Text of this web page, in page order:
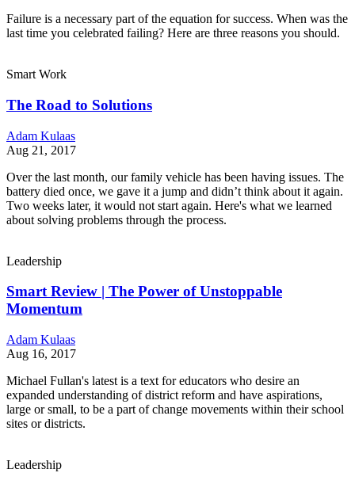
Failure is a necessary part of the equation for success. When was the
last time you celebrated failing? Here are three reasons you should.
Smart Work
The Road to Solutions
Adam Kulaas
Aug 21, 2017
Over the last month, our family vehicle has been having issues. The
battery died once, we gave it a jump and didn’t think about it again.
Two weeks later, it would not start again. Here's what we learned
about solving problems through the process.
Leadership
Smart Review | The Power of Unstoppable
Momentum
Adam Kulaas
Aug 16, 2017
Michael Fullan's latest is a text for educators who desire an
expanded understanding of district reform and have aspirations,
large or small, to be a part of change movements within their school
sites or districts.
Leadership